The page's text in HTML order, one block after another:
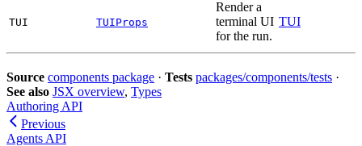
TUI TUIProps
Render a
terminal UI
for the run.
TUI
Source components package · Tests packages/components/tests ·
See also JSX overview, Types
Authoring API
Previous
Agents API